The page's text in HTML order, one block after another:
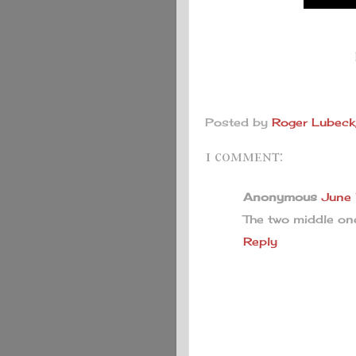
Posted by Roger
1 comment:
Anonymous
The two middle
Reply